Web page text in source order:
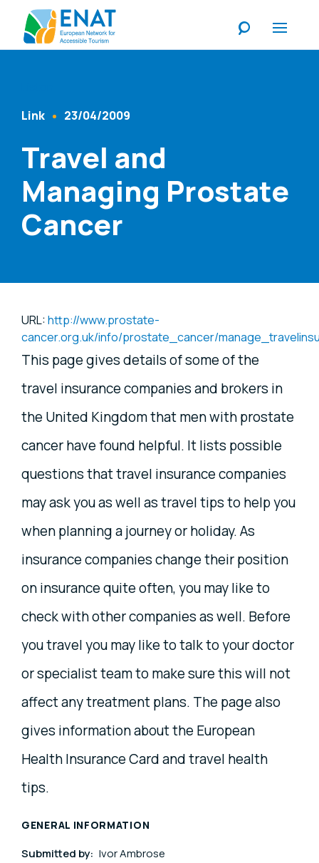
Content Type
Link 23/04/2009
Travel and
Managing Prostate
Cancer
URL:http://www.prostate-
cancer.org.uk/info/prostate_cancer/
This page gives details of some of the
travel insurance companies and brokers in
the United Kingdom that men with prostate
cancer have found helpful. It lists possible
questions that travel insurance companies
may ask you as well as travel tips to help you
when planning a journey or holiday. As
insurance companies change their position
on insurance quite often, you may like to
check with other companies as well. Before
you travel you may like to talk to your doctor
or specialist team to make sure this will not
affect any treatment plans. The page also
gives information about the European
Health Insurance Card and travel health
tips.
GENERAL INFORMATION
Submitted by: Ivor Ambrose